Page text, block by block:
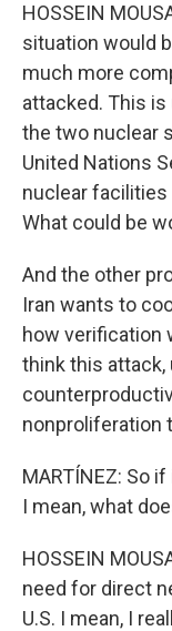
HOSSEIN
situation would
much more
attacked. This
the two nuclear
United Nations
nuclear
What could be
And the other
Iran wants to
how verification
think this
nonproliferation
MARTÍNEZ: So
I mean, what
HOSSEIN
need for direct
U.S. I mean, I